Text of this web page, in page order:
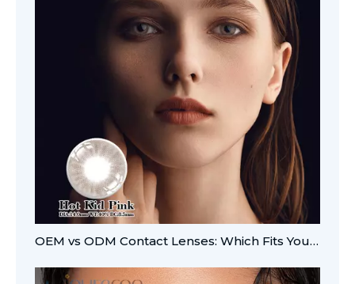
OEM vs ODM Contact Lenses: Which Fits Your Brand?